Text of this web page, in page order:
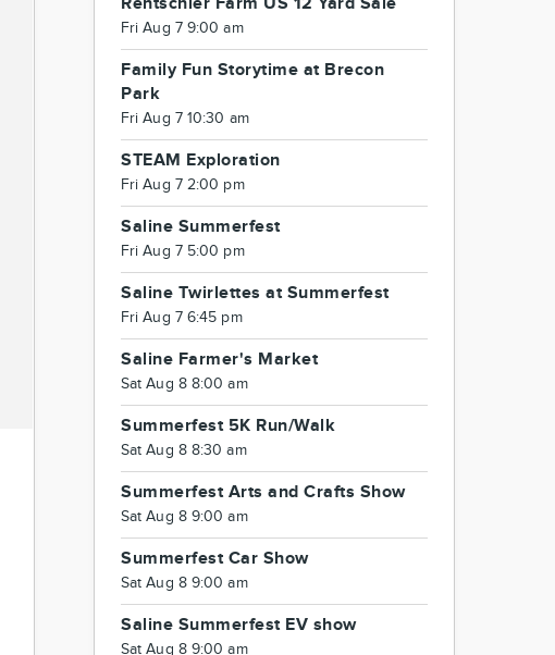
Fri Aug 7 9:00 am
Family Fun Storytime at Brecon
Park
Fri Aug 7 10:30 am
STEAM Exploration
Fri Aug 7 2:00 pm
Saline Summerfest
Fri Aug 7 5:00 pm
Saline Twirlettes at Summerfest
Fri Aug 7 6:45 pm
Saline Farmer's Market
Sat Aug 8 8:00 am
Summerfest 5K Run/Walk
Sat Aug 8 8:30 am
Summerfest Arts and Crafts Show
Sat Aug 8 9:00 am
Summerfest Car Show
Sat Aug 8 9:00 am
Saline Summerfest EV show
Sat Aug 8 9:00 am